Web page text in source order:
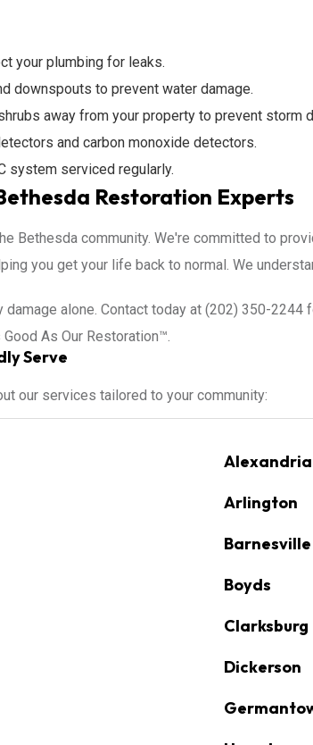
your plumbing for leaks.
downspouts to prevent water damage.
away from your property to prevent storm
and carbon monoxide detectors.
system serviced regularly.
Restoration Experts
Bethesda community. We're committed to
you get your life back to normal. We
damage alone. Contact today at (202) 350-
As Our Restoration™.
Serve
our services tailored to your community:
Alexandria
Arlington
Barnesville
Boyds
Clarksburg
Dickerson